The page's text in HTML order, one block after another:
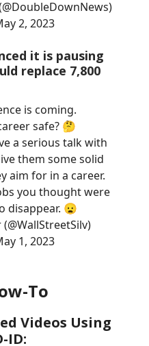
2, 2023
it is pausing
replace 7,800
is coming.
safe? 🤔
a serious talk with
them some solid
aim for in a career.
you thought were
disappear. 😦
1, 2023
To
Videos Using
ID: